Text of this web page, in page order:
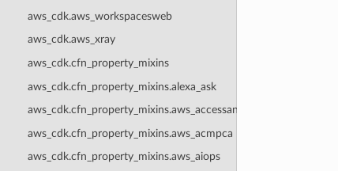
aws_cdk.aws_workspacesweb
aws_cdk.aws_xray
aws_cdk.cfn_property_mixins
aws_cdk.cfn_property_mixins.alexa_ask
aws_cdk.cfn_property_mixins.aws_accessanalyzer
aws_cdk.cfn_property_mixins.aws_acmpca
aws_cdk.cfn_property_mixins.aws_aiops